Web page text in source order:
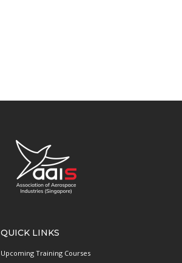
QUICK LINKS
Upcoming Training Courses